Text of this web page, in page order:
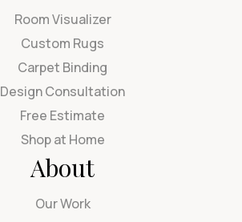
Room Visualizer
Custom Rugs
Carpet Binding
Design Consultation
Free Estimate
Shop at Home
About
Our Work